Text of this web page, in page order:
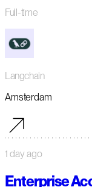
Full-time
Langchain
Amsterdam
1 day ago
Enterprise